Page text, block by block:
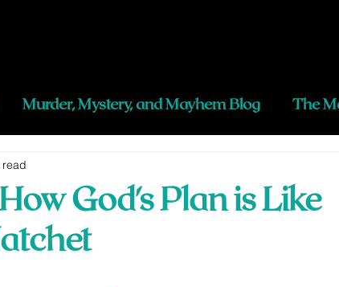
Murder, Mystery, and Mayhem Blog The
God's Plan is Like
read